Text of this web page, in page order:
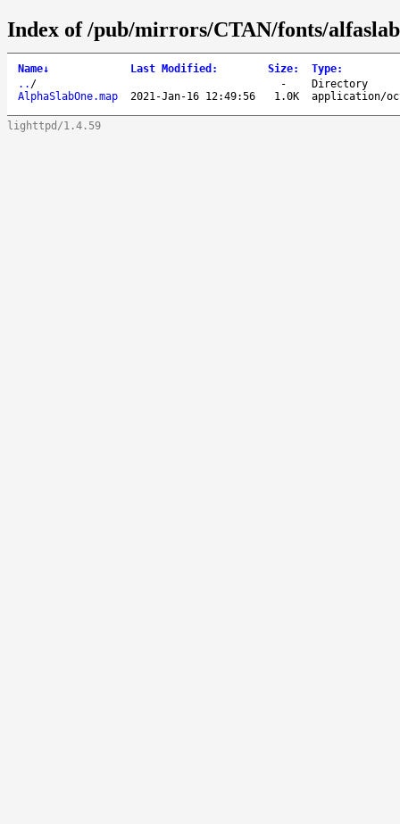
Index of /pub/mirrors/CTAN/fonts/
Name↓ Last Modified : Size: Type:
.. / -
Directory
AlphaSlabOne.map
2021-Jan-16 12:49:56 1.0K application/
lighttpd/1.4.59